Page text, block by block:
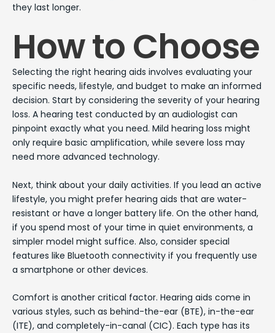
they last longer.
How to Choose
Selecting the right hearing aids involves evaluating your
specific needs, lifestyle, and budget to make an informed
decision. Start by considering the severity of your hearing
loss. A hearing test conducted by an audiologist can
pinpoint exactly what you need. Mild hearing loss might
only require basic amplification, while severe loss may
need more advanced technology.
Next, think about your daily activities. If you lead an active
lifestyle, you might prefer hearing aids that are water-
resistant or have a longer battery life. On the other hand,
if you spend most of your time in quiet environments, a
simpler model might suffice. Also, consider special
features like Bluetooth connectivity if you frequently use
a smartphone or other devices.
Comfort is another critical factor. Hearing aids come in
various styles, such as behind-the-ear (BTE), in-the-ear
(ITE), and completely-in-canal (CIC). Each type has its